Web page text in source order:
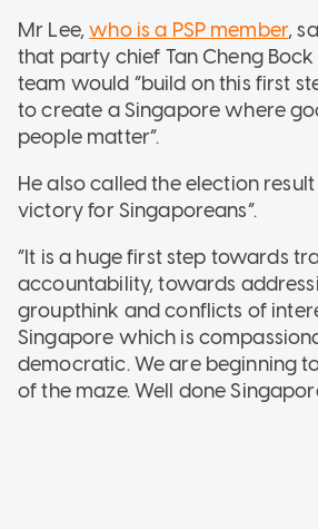
Mr Lee,who is a PSP member,
that party chief Tan Cheng Bock
team would “build on this first
to create a Singapore where
people matter”.
He also called the election
victory for Singaporeans”.
“It is a huge first step towards
accountability, towards
groupthink and conflicts of
Singapore which is
democratic. We are beginning
of the maze. Well done